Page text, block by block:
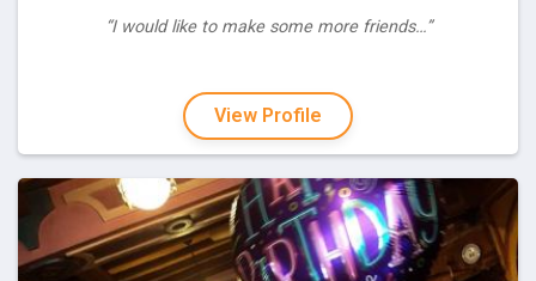
“I would like to make some more friends…”
View Profile